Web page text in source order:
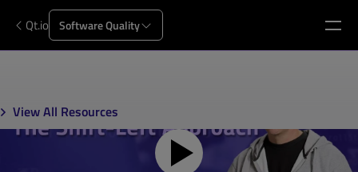
Qt.io Software Quality
View All Resources